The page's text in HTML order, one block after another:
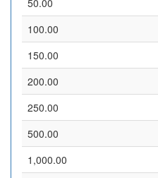
50.00
100.00
150.00
200.00
250.00
500.00
1,000.00